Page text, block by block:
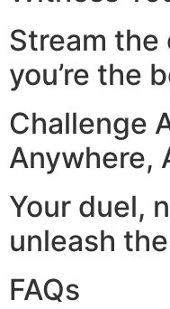
Stream the
you’re the
Challenge
Anywhere,
Your duel,
unleash
FAQs